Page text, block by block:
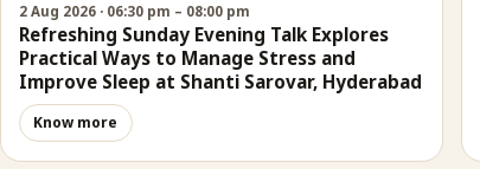
2 Aug 2026 · 06:30 pm – 08:00 pm
Refreshing Sunday Evening Talk Explores
Practical Ways to Manage Stress and
Improve Sleep at Shanti Sarovar, Hyderabad
Know more